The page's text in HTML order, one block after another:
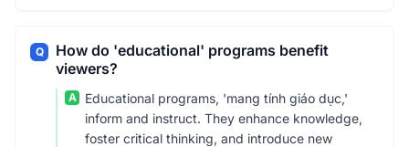
Q
How do 'educational' programs benefit
viewers?
A
Educational programs, 'mang tính giáo dục,'
inform and instruct. They enhance knowledge,
foster critical thinking, and introduce new